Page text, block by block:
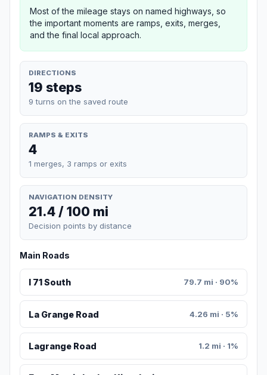
Most of the mileage stays on named highways, so
the important moments are ramps, exits, merges,
and the final local approach.
DIRECTIONS
19 steps
9 turns on the saved route
RAMPS & EXITS
4
1 merges, 3 ramps or exits
NAVIGATION DENSITY
21.4 / 100 mi
Decision points by distance
Main Roads
I 71 South 79.7 mi · 90%
La Grange Road 4.26 mi · 5%
Lagrange Road 1.2 mi · 1%